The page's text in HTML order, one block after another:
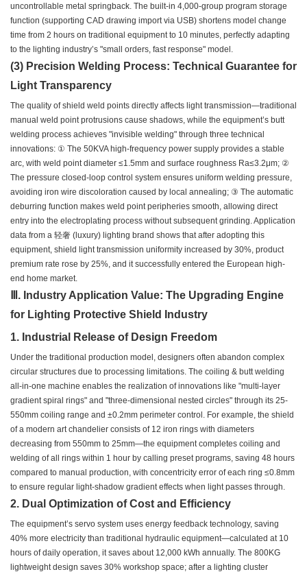
uncontrollable metal springback. The built-in 4,000-group program storage
function (supporting CAD drawing import via USB) shortens model change
time from 2 hours on traditional equipment to 10 minutes, perfectly adapting
to the lighting industry’s "small orders, fast response" model.
(3) Precision Welding Process: Technical Guarantee for
Light Transparency
The quality of shield weld points directly affects light transmission—traditional
manual weld point protrusions cause shadows, while the equipment’s butt
welding process achieves "invisible welding" through three technical
innovations: ① The 50KVA high-frequency power supply provides a stable
arc, with weld point diameter ≤1.5mm and surface roughness Ra≤3.2μm; ②
The pressure closed-loop control system ensures uniform welding pressure,
avoiding iron wire discoloration caused by local annealing; ③ The automatic
deburring function makes weld point peripheries smooth, allowing direct
entry into the electroplating process without subsequent grinding. Application
data from a 轻奢 (luxury) lighting brand shows that after adopting this
equipment, shield light transmission uniformity increased by 30%, product
premium rate rose by 25%, and it successfully entered the European high-
end home market.
Ⅲ. Industry Application Value: The Upgrading Engine
for Lighting Protective Shield Industry
1. Industrial Release of Design Freedom
Under the traditional production model, designers often abandon complex
circular structures due to processing limitations. The coiling & butt welding
all-in-one machine enables the realization of innovations like "multi-layer
gradient spiral rings" and "three-dimensional nested circles" through its 25-
550mm coiling range and ±0.2mm perimeter control. For example, the shield
of a modern art chandelier consists of 12 iron rings with diameters
decreasing from 550mm to 25mm—the equipment completes coiling and
welding of all rings within 1 hour by calling preset programs, saving 48 hours
compared to manual production, with concentricity error of each ring ≤0.8mm
to ensure regular light-shadow gradient effects when light passes through.
2. Dual Optimization of Cost and Efficiency
The equipment’s servo system uses energy feedback technology, saving
40% more electricity than traditional hydraulic equipment—calculated at 10
hours of daily operation, it saves about 12,000 kWh annually. The 800KG
lightweight design saves 30% workshop space; after a lighting cluster